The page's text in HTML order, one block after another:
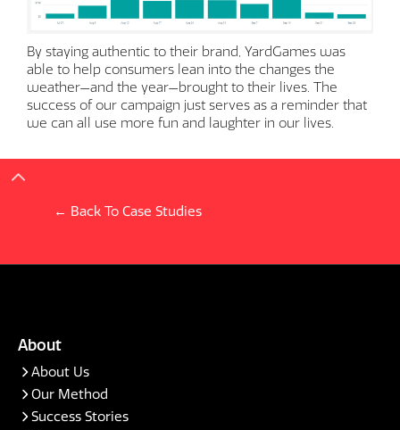
By staying authentic to their brand, YardGames was
able to help consumers lean into the changes the
weather—and the year—brought to their lives. The
success of our campaign just serves as a reminder that
we can all use more fun and laughter in our lives.
← Back To Case Studies
About
About Us
Our Method
Success Stories